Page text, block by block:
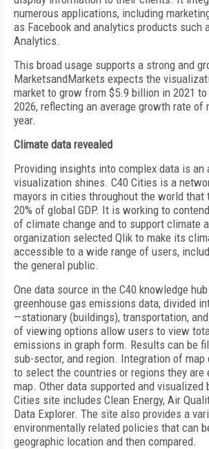
numerous applications, including
as Facebook and analytics products such
Analytics.
This broad usage supports a strong and
MarketsandMarkets expects the
market to grow from $5.9 billion in 2021
2026, reflecting an average growth rate of
year.
Climate data revealed
Providing insights into complex data is an
visualization shines. C40 Cities is a
mayors in cities throughout the world
20% of global GDP. It is working to
of climate change and to support climate
organization selected Qlik to make its
accessible to a wide range of users,
the general public.
One data source in the C40 knowledge
greenhouse gas emissions data, divided
—stationary (buildings), transportation,
of viewing options allow users to view
emissions in graph form. Results can be
sub-sector, and region. Integration of
to select the countries or regions they are
map. Other data supported and visualized
Cities site includes Clean Energy, Air
Data Explorer. The site also provides a
environmentally related policies that can
geographic location and then compared.